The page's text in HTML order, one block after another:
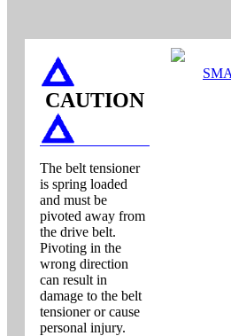
CAUTION
The belt tensioner
is spring loaded
and must be
pivoted away from
the drive belt.
Pivoting in the
wrong direction
can result in
damage to the belt
tensioner or cause
personal injury.